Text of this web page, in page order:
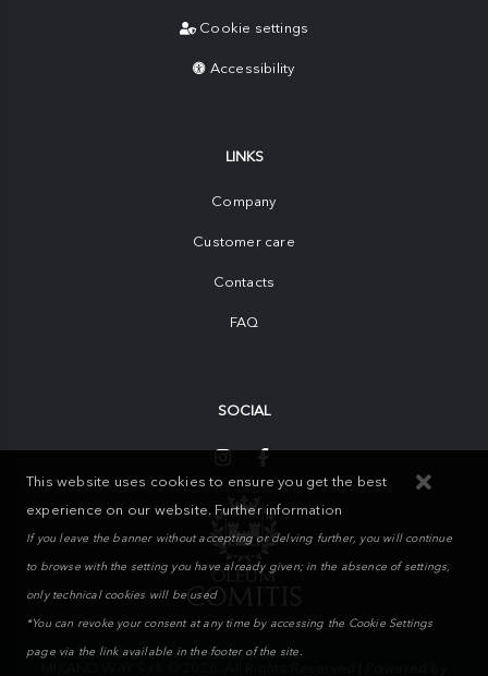
Cookie settings
Accessibility
LINKS
Company
Customer care
Contacts
FAQ
SOCIAL
This website uses cookies to ensure you get the best
experience on our website. Further information
If you leave the banner without accepting or delving further, you will continue
to browse with the setting you have already given; in the absence of settings,
only technical cookies will be used
*You can revoke your consent at any time by accessing the Cookie Settings
page via the link available in the footer of the site.